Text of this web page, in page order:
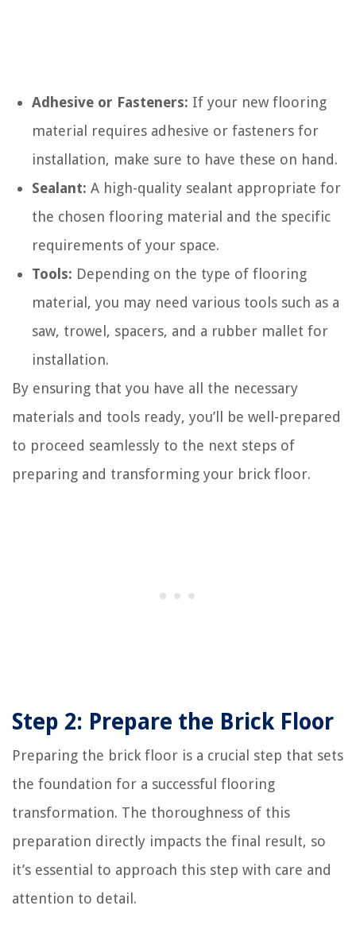
Adhesive or Fasteners: If your new flooring
material requires adhesive or fasteners for
installation, make sure to have these on hand.
Sealant: A high-quality sealant appropriate for
the chosen flooring material and the specific
requirements of your space.
Tools: Depending on the type of flooring
material, you may need various tools such as a
saw, trowel, spacers, and a rubber mallet for
installation.
By ensuring that you have all the necessary
materials and tools ready, you’ll be well-prepared
to proceed seamlessly to the next steps of
preparing and transforming your brick floor.
Step 2: Prepare the Brick Floor
Preparing the brick floor is a crucial step that sets
the foundation for a successful flooring
transformation. The thoroughness of this
preparation directly impacts the final result, so
it’s essential to approach this step with care and
attention to detail.